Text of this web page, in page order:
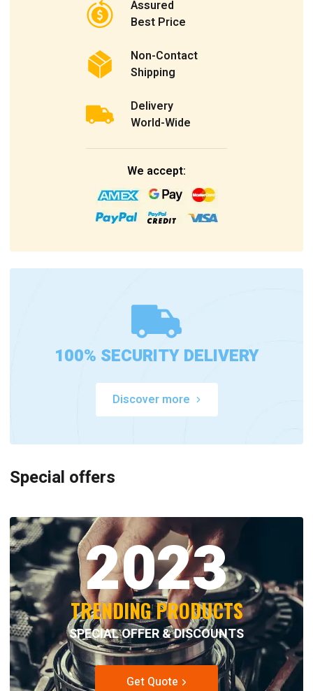
Assured
Best Price
Non-Contact
Shipping
Delivery
World-Wide
We accept:
100% SECURITY DELIVERY
Discover more
Special offers
2023
TRENDING PRODUCTS
SPECIAL OFFER & DISCOUNTS
Get Quote